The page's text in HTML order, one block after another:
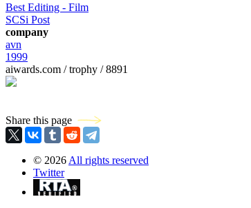
Best Editing - Film
SCSi Post
company
avn
1999
aiwards.com / trophy / 8891
Share this page
© 2026 All rights reserved
Twitter